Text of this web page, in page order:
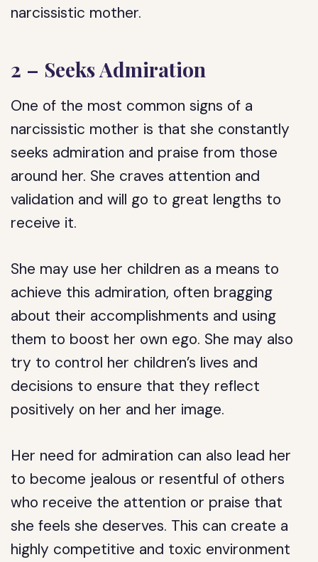
narcissistic mother.
2 – Seeks Admiration
One of the most common signs of a
narcissistic mother is that she constantly
seeks admiration and praise from those
around her. She craves attention and
validation and will go to great lengths to
receive it.
She may use her children as a means to
achieve this admiration, often bragging
about their accomplishments and using
them to boost her own ego. She may also
try to control her children’s lives and
decisions to ensure that they reflect
positively on her and her image.
Her need for admiration can also lead her
to become jealous or resentful of others
who receive the attention or praise that
she feels she deserves. This can create a
highly competitive and toxic environment